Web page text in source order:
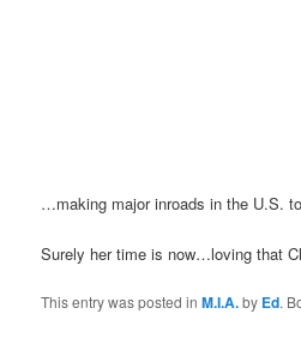
…making major inroads in the U.S.
Surely her time is now…loving that
This entry was posted inM.I.A.by Ed.